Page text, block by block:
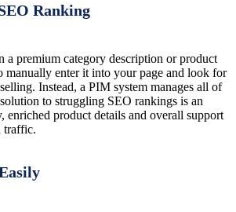
Ranking
a premium category description or product
manually enter it into your page and look for
Instead, a PIM system manages all of
to struggling SEO rankings is an
enriched product details and overall support
traffic.